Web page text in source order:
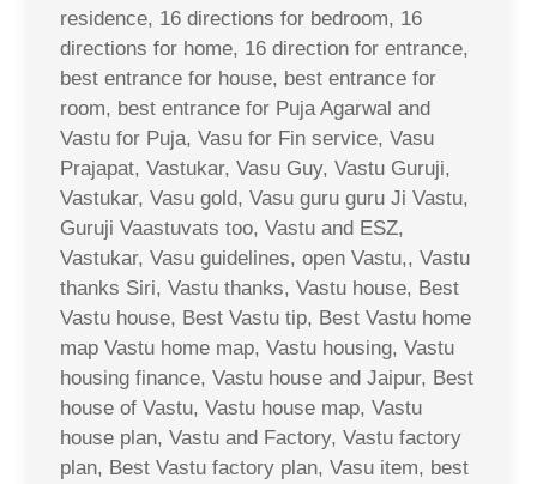
residence, 16 directions for bedroom, 16
directions for home, 16 direction for entrance,
best entrance for house, best entrance for
room, best entrance for Puja Agarwal and
Vastu for Puja, Vasu for Fin service, Vasu
Prajapat, Vastukar, Vasu Guy, Vastu Guruji,
Vastukar, Vasu gold, Vasu guru guru Ji Vastu,
Guruji Vaastuvats too, Vastu and ESZ,
Vastukar, Vasu guidelines, open Vastu,, Vastu
thanks Siri, Vastu thanks, Vastu house, Best
Vastu house, Best Vastu tip, Best Vastu home
map Vastu home map, Vastu housing, Vastu
housing finance, Vastu house and Jaipur, Best
house of Vastu, Vastu house map, Vastu
house plan, Vastu and Factory, Vastu factory
plan, Best Vastu factory plan, Vasu item, best